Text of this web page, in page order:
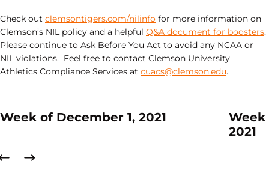
Check out clemsontigers.com/nilinfo for more information on
Clemson’s NIL policy and a helpful Q&A document for boosters.
Please continue to Ask Before You Act to avoid any NCAA or
NIL violations. Feel free to contact Clemson University
Athletics Compliance Services at cuacs@clemson.edu.
Week of December 1, 2021
Week
2021